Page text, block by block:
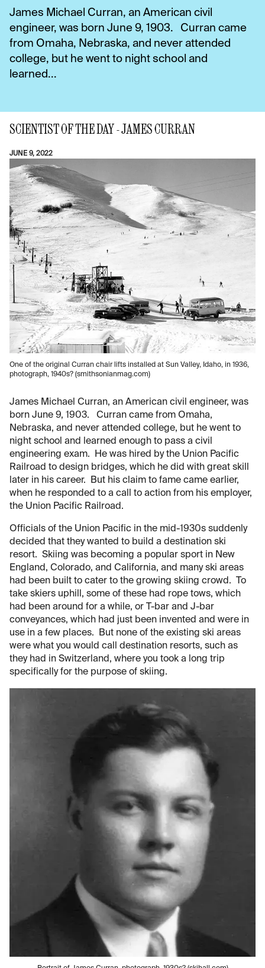
James Michael Curran, an American civil
engineer, was born June 9, 1903. Curran came
from Omaha, Nebraska, and never attended
college, but he went to night school and
learned...
SCIENTIST OF THE DAY - JAMES CURRAN
JUNE 9, 2022
One of the original Curran chair lifts installed at Sun Valley, Idaho, in 1936,
photograph, 1940s? (smithsonianmag.com)
James Michael Curran, an American civil engineer, was
born June 9, 1903. Curran came from Omaha,
Nebraska, and never attended college, but he went to
night school and learned enough to pass a civil
engineering exam. He was hired by the Union Pacific
Railroad to design bridges, which he did with great skill
later in his career. But his claim to fame came earlier,
when he responded to a call to action from his employer,
the Union Pacific Railroad.
Officials of the Union Pacific in the mid-1930s suddenly
decided that they wanted to build a destination ski
resort. Skiing was becoming a popular sport in New
England, Colorado, and California, and many ski areas
had been built to cater to the growing skiing crowd. To
take skiers uphill, some of these had rope tows, which
had been around for a while, or T-bar and J-bar
conveyances, which had just been invented and were in
use in a few places. But none of the existing ski areas
were what you would call destination resorts, such as
they had in Switzerland, where you took a long trip
specifically for the purpose of skiing.